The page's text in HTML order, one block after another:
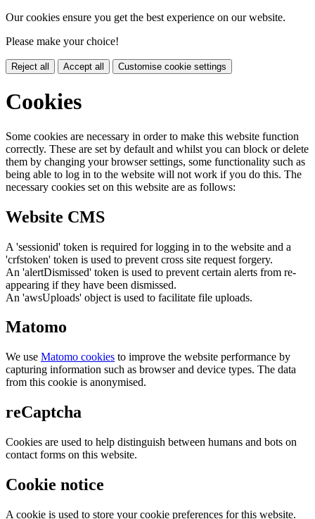
Our cookies ensure you get the best experience on our website.
Please make your choice!
Reject all Accept all Customise cookie settings
Cookies
Some cookies are necessary in order to make this website function
correctly. These are set by default and whilst you can block or delete
them by changing your browser settings, some functionality such as
being able to log in to the website will not work if you do this. The
necessary cookies set on this website are as follows:
Website CMS
A 'sessionid' token is required for logging in to the website and a
'crfstoken' token is used to prevent cross site request forgery.
An 'alertDismissed' token is used to prevent certain alerts from re-
appearing if they have been dismissed.
An 'awsUploads' object is used to facilitate file uploads.
Matomo
We use Matomo cookies to improve the website performance by
capturing information such as browser and device types. The data
from this cookie is anonymised.
reCaptcha
Cookies are used to help distinguish between humans and bots on
contact forms on this website.
Cookie notice
A cookie is used to store your cookie preferences for this website.